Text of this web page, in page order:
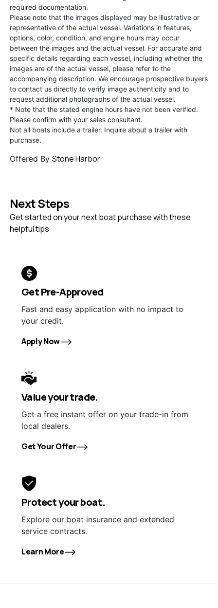
required documentation.
Please note that the images displayed may be illustrative or
representative of the actual vessel. Variations in features,
options, color, condition, and engine hours may occur
between the images and the actual vessel. For accurate and
specific details regarding each vessel, including whether the
images are of the actual vessel, please refer to the
accompanying description. We encourage prospective buyers
to contact us directly to verify image authenticity and to
request additional photographs of the actual vessel.
* Note that the stated engine hours have not been verified.
Please confirm with your sales consultant.
Not all boats include a trailer. Inquire about a trailer with
purchase.
Offered By Stone Harbor
Next Steps
Get started on your next boat purchase with these
helpful tips
Get Pre-Approved
Fast and easy application with no impact to
your credit.
Apply Now
Value your trade.
Get a free instant offer on your trade-in from
local dealers.
Get Your Offer
Protect your boat.
Explore our boat insurance and extended
service contracts.
Learn More